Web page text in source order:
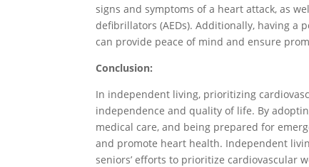
signs and symptoms of a heart attack, as
defibrillators (AEDs). Additionally, having a
can provide peace of mind and ensure
Conclusion:
In independent living, prioritizing
independence and quality of life. By
medical care, and being prepared for
and promote heart health. Independent
seniors’ efforts to prioritize cardiovascular